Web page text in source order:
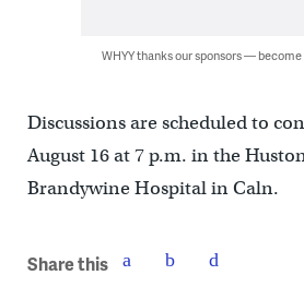
WHYY thanks our sponsors — become
Discussions are scheduled to
August 16 at 7 p.m. in the
Brandywine Hospital in Caln.
Share this